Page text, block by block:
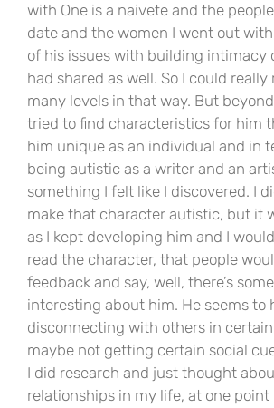
with One is a naivete and the
date and the women I went out
of his issues with building intimacy
had shared as well. So I could
many levels in that way. But
tried to find characteristics for him
him unique as an individual and in
being autistic as a writer and an
something I felt like I discovered. I
make that character autistic, but it
as I kept developing him and I
read the character, that people
feedback and say, well, there’s
interesting about him. He seems to
disconnecting with others in
maybe not getting certain social
I did research and just thought
relationships in my life, at one point